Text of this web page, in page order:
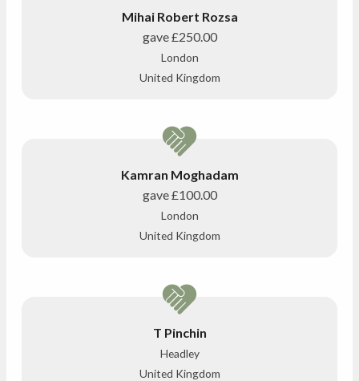
Mihai Robert Rozsa
gave£250.00
London
United Kingdom
Kamran Moghadam
gave£100.00
London
United Kingdom
T Pinchin
Headley
United Kingdom